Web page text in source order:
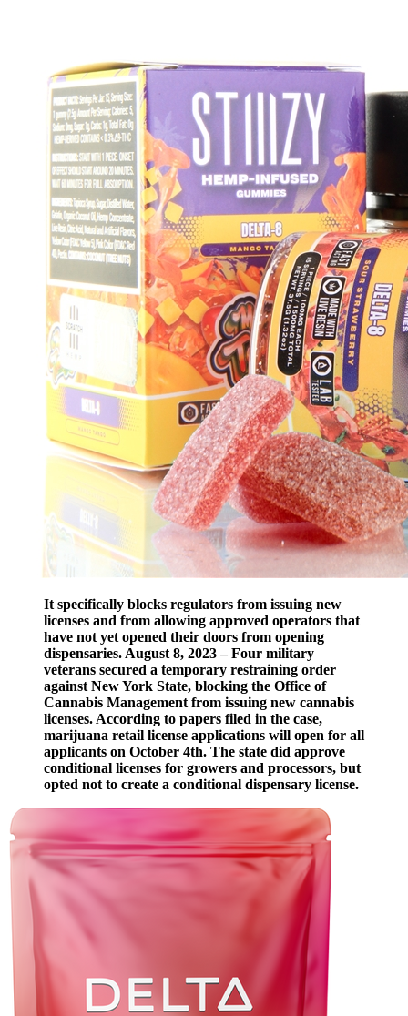
It specifically blocks regulators from issuing new
licenses and from allowing approved operators that
have not yet opened their doors from opening
dispensaries. August 8, 2023 – Four military
veterans secured a temporary restraining order
against New York State, blocking the Office of
Cannabis Management from issuing new cannabis
licenses. According to papers filed in the case,
marijuana retail license applications will open for all
applicants on October 4th. The state did approve
conditional licenses for growers and processors, but
opted not to create a conditional dispensary license.